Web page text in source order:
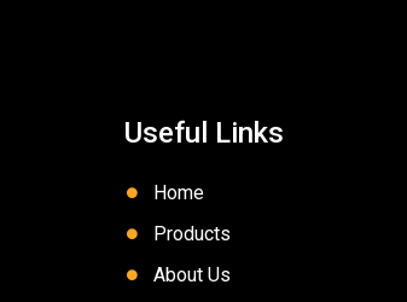
Useful Links
Home
Products
About Us